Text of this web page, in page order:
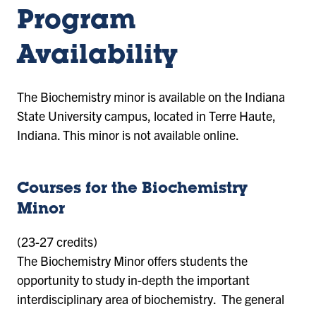
Program
Availability
The Biochemistry minor is available on the Indiana
State University campus, located in Terre Haute,
Indiana. This minor is not available online.
Courses for the Biochemistry
Minor
(23-27 credits)
The Biochemistry Minor offers students the
opportunity to study in-depth the important
interdisciplinary area of biochemistry. The general